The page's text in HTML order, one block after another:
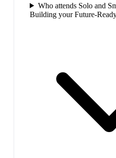
Who attends Solo and
Building your Future-